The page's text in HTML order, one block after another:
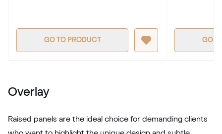
Alternative names
GO TO PRODUCT GO
Overlay
Raised panels are the ideal choice for demanding clients